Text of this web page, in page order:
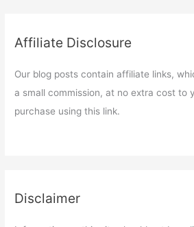
Affiliate Disclosure
Our blog posts contain affiliate links,
a small commission, at no extra cost to
purchase using this link.
Disclaimer